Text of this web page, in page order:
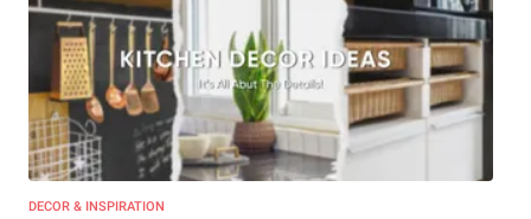
DECOR & INSPIRATION